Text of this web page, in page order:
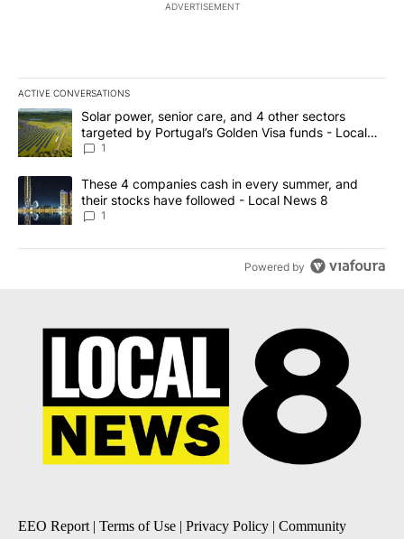
ADVERTISEMENT
ACTIVE CONVERSATIONS
The following is a list of the most commented articles in the last
A trending article titled "Solar power, senior care, and 4 other
Solar power, senior care, and 4 other sectors
targeted by Portugal’s Golden Visa funds - Local
News 8
1
A trending article titled "These 4 companies cash in every
These 4 companies cash in every summer, and
their stocks have followed - Local News 8
1
Powered by
EEO Report | Terms of Use | Privacy Policy | Community